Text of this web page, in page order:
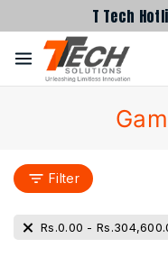
T Tech
Filter
Rs.0.00 -Rs.